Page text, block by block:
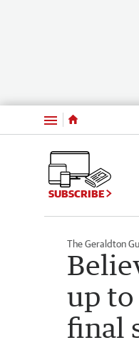
Menu
SUBSCRIBE
The Geraldton
up
final